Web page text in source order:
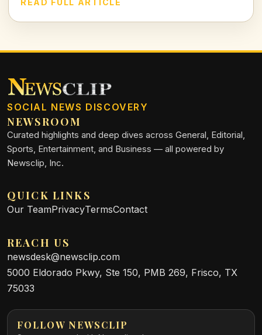
SOCIAL NEWS DISCOVERY
NEWSROOM
Curated highlights and deep dives across General, Editorial,
Sports, Entertainment, and Business — all powered by
Newsclip, Inc.
QUICK LINKS
Our TeamPrivacyTermsContact
REACH US
newsdesk@newsclip.com
5000 Eldorado Pkwy, Ste 150, PMB 269, Frisco, TX
75033
FOLLOW NEWSCLIP